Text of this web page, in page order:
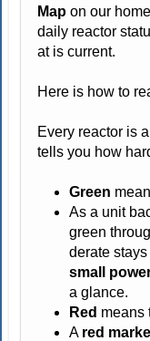
Map on our
daily reactor
at is current.
Here is how to
Every reactor is
tells you how
Green
As a unit
green
derate
small
a glance.
Red means
A red